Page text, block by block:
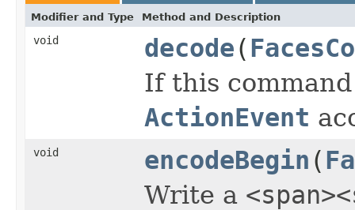
Modifier and Type Method and Description
void decode(
If this
ActionEvent
void encodeBegin (
Write a